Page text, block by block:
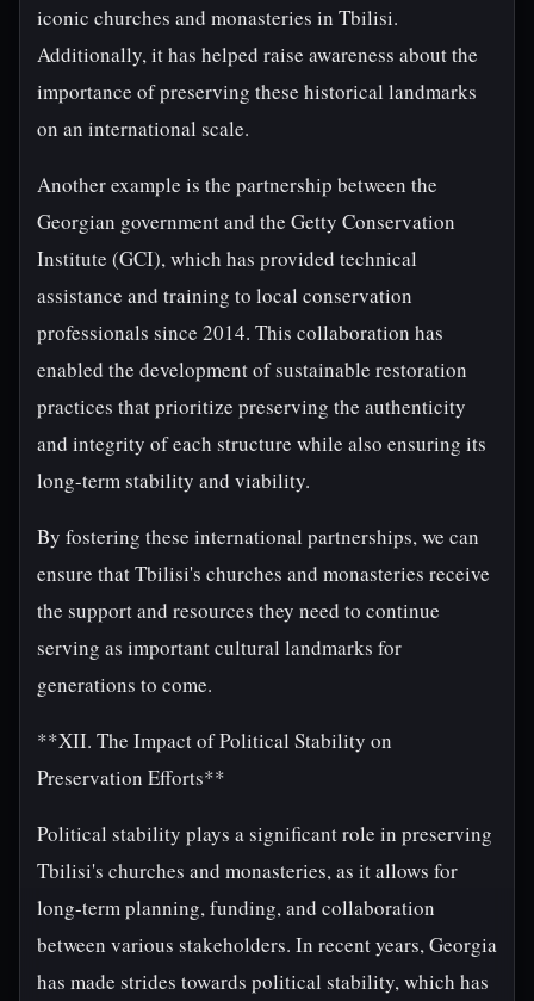
iconic churches and monasteries in Tbilisi.
Additionally, it has helped raise awareness about the
importance of preserving these historical landmarks
on an international scale.
Another example is the partnership between the
Georgian government and the Getty Conservation
Institute (GCI), which has provided technical
assistance and training to local conservation
professionals since 2014. This collaboration has
enabled the development of sustainable restoration
practices that prioritize preserving the authenticity
and integrity of each structure while also ensuring its
long-term stability and viability.
By fostering these international partnerships, we can
ensure that Tbilisi's churches and monasteries receive
the support and resources they need to continue
serving as important cultural landmarks for
generations to come.
**XII. The Impact of Political Stability on
Preservation Efforts**
Political stability plays a significant role in preserving
Tbilisi's churches and monasteries, as it allows for
long-term planning, funding, and collaboration
between various stakeholders. In recent years, Georgia
has made strides towards political stability, which has